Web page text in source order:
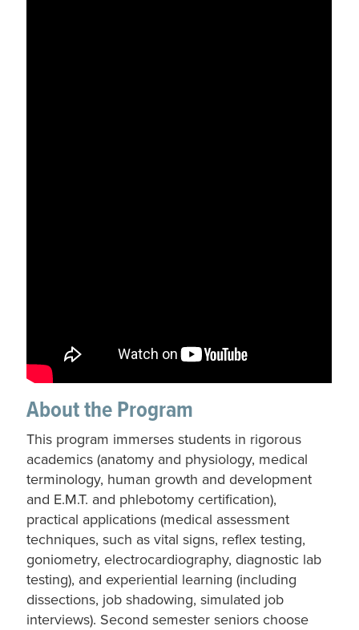
About the Program
This program immerses students in rigorous
academics (anatomy and physiology, medical
terminology, human growth and development
and E.M.T. and phlebotomy certification),
practical applications (medical assessment
techniques, such as vital signs, reflex testing,
goniometry, electrocardiography, diagnostic lab
testing), and experiential learning (including
dissections, job shadowing, simulated job
interviews). Second semester seniors choose